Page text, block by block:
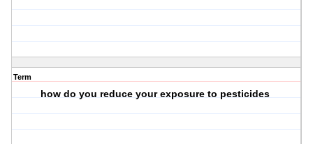
Term
how do you reduce your exposure to pesticides